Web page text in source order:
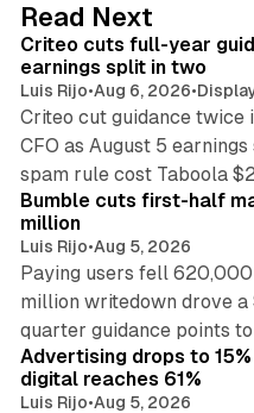
I
n
Read Next
Criteo cuts full-year
earnings split in two
Luis Rijo•Aug 6, 2026•
Criteo cut guidance twice
CFO as August 5
spam rule cost Taboola
Bumble cuts first-half
million
Luis Rijo•Aug 5, 2026
Paying users fell
million writedown drove a
quarter guidance points
Advertising drops to
digital reaches 61%
Luis Rijo•Aug 5, 2026